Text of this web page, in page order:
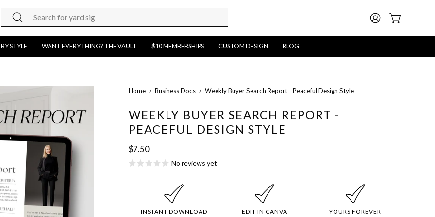
Search
products
MY
OPEN CART
STYLE WANT EVERYTHING? THE VAULT $10 MEMBERSHIPS CUSTOM DESIGN BLOG
Home / Business Docs / Weekly Buyer Search Report - Peaceful Design Style
WEEKLY BUYER SEARCH REPORT -
PEACEFUL DESIGN STYLE
$7.50
No reviews yet
INSTANT DOWNLOAD EDIT IN CANVA YOURS FOREVER